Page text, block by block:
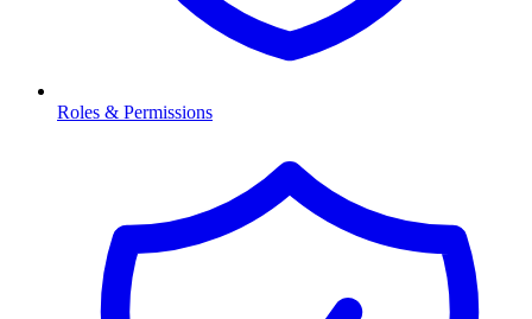
Roles & Permissions